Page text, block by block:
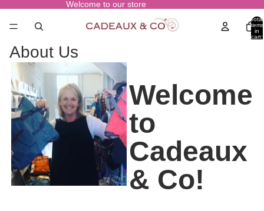
Welcome to our store
Total
items
in
cart:
About Us
Welcome
to
Cadeaux
& Co!